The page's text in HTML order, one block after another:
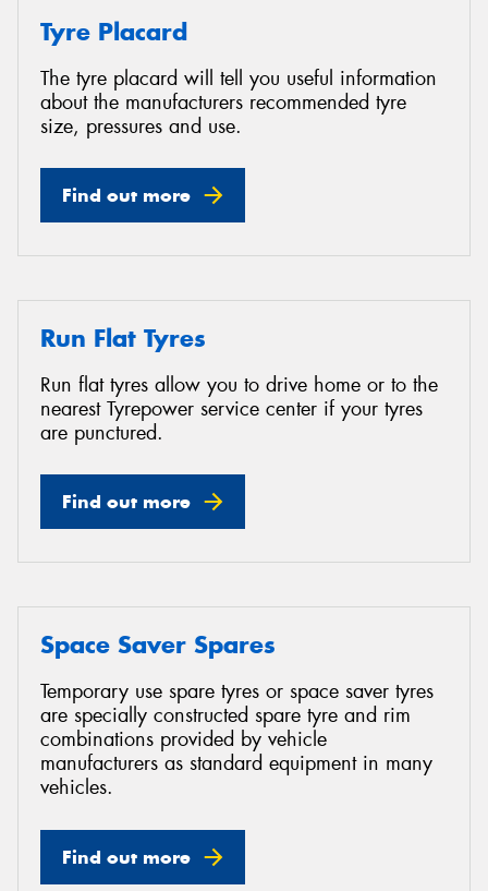
Tyre Placard
The tyre placard will tell you useful information
about the manufacturers recommended tyre
size, pressures and use.
Find out more
Run Flat Tyres
Run flat tyres allow you to drive home or to the
nearest Tyrepower service center if your tyres
are punctured.
Find out more
Space Saver Spares
Temporary use spare tyres or space saver tyres
are specially constructed spare tyre and rim
combinations provided by vehicle
manufacturers as standard equipment in many
vehicles.
Find out more